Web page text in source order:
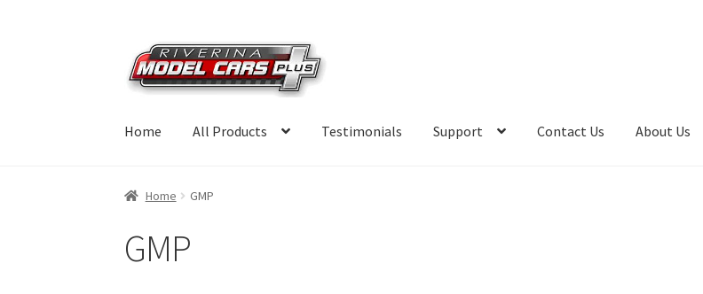
Skip
to
navigation
Skip
to
content
Home All Products Testimonials Support Contact Us About Us
Home GMP
GMP